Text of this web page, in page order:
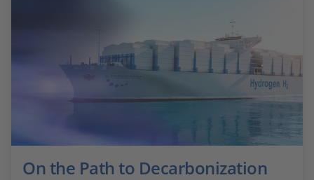
On the Path to Decarbonization